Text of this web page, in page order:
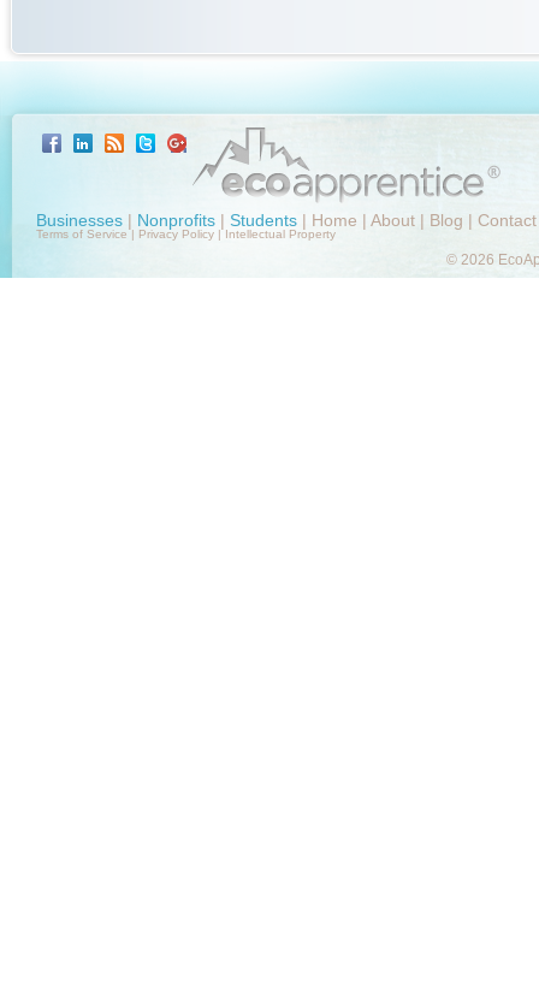
Businesses | Nonprofits | Students | Home | About | Blog | Contact
Terms of Service| Privacy Policy |Intellectual Property
© 2026